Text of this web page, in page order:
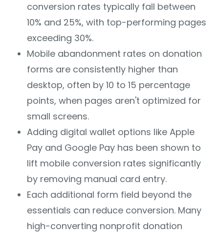
conversion rates typically fall between
10% and 25%, with top-performing pages
exceeding 30%.
Mobile abandonment rates on donation
forms are consistently higher than
desktop, often by 10 to 15 percentage
points, when pages aren't optimized for
small screens.
Adding digital wallet options like Apple
Pay and Google Pay has been shown to
lift mobile conversion rates significantly
by removing manual card entry.
Each additional form field beyond the
essentials can reduce conversion. Many
high-converting nonprofit donation